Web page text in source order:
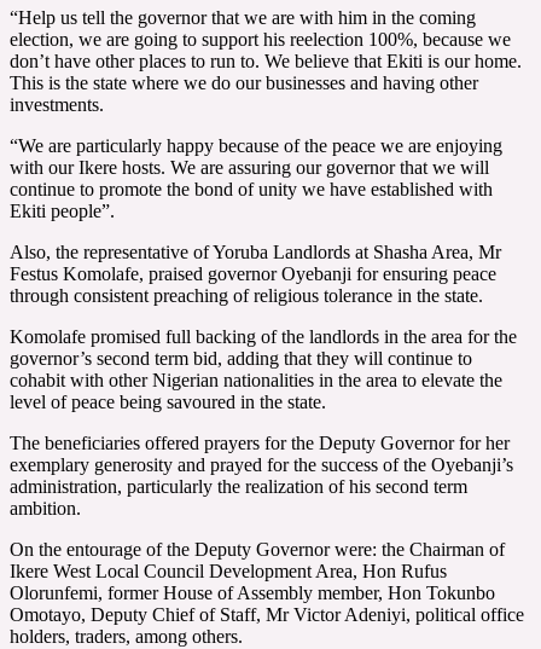
“Help us tell the governor that we are with him in the coming
election, we are going to support his reelection 100%, because we
don’t have other places to run to. We believe that Ekiti is our home.
This is the state where we do our businesses and having other
investments.
“We are particularly happy because of the peace we are enjoying
with our Ikere hosts. We are assuring our governor that we will
continue to promote the bond of unity we have established with
Ekiti people”.
Also, the representative of Yoruba Landlords at Shasha Area, Mr
Festus Komolafe, praised governor Oyebanji for ensuring peace
through consistent preaching of religious tolerance in the state.
Komolafe promised full backing of the landlords in the area for the
governor’s second term bid, adding that they will continue to
cohabit with other Nigerian nationalities in the area to elevate the
level of peace being savoured in the state.
The beneficiaries offered prayers for the Deputy Governor for her
exemplary generosity and prayed for the success of the Oyebanji’s
administration, particularly the realization of his second term
ambition.
On the entourage of the Deputy Governor were: the Chairman of
Ikere West Local Council Development Area, Hon Rufus
Olorunfemi, former House of Assembly member, Hon Tokunbo
Omotayo, Deputy Chief of Staff, Mr Victor Adeniyi, political office
holders, traders, among others.